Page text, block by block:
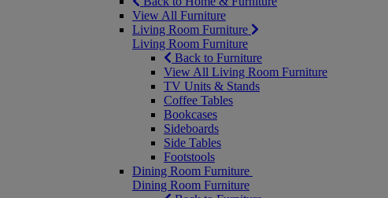
View All Furniture
Living Room Furniture
Living Room Furniture
Back to Furniture
View All Living Room Furniture
TV Units & Stands
Coffee Tables
Bookcases
Sideboards
Side Tables
Footstools
Dining Room Furniture
Dining Room Furniture